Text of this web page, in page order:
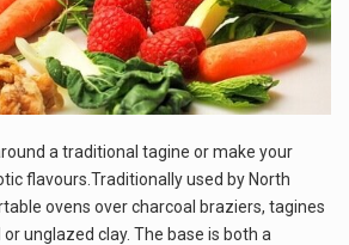
Health Home care is supportive care provided in the home and may be provided by…
a traditional tagine or make your
flavours.Traditionally used by North
ovens over charcoal braziers, tagines
unglazed clay. The base is both a